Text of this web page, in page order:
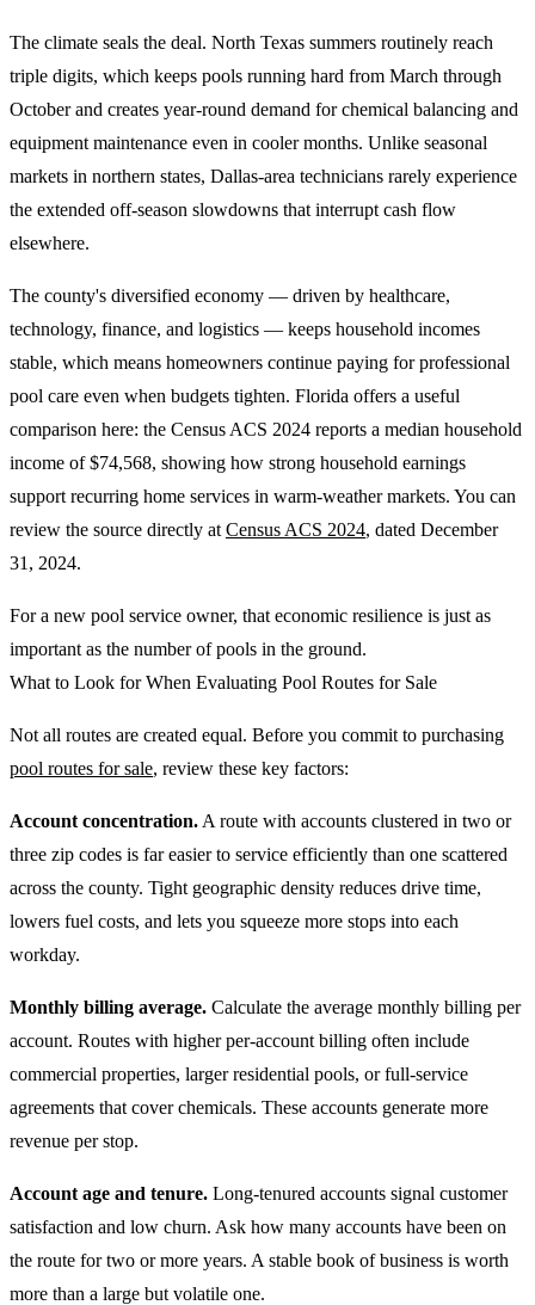
The climate seals the deal. North Texas summers routinely reach
triple digits, which keeps pools running hard from March through
October and creates year-round demand for chemical balancing and
equipment maintenance even in cooler months. Unlike seasonal
markets in northern states, Dallas-area technicians rarely experience
the extended off-season slowdowns that interrupt cash flow
elsewhere.
The county's diversified economy — driven by healthcare,
technology, finance, and logistics — keeps household incomes
stable, which means homeowners continue paying for professional
pool care even when budgets tighten. Florida offers a useful
comparison here: the Census ACS 2024 reports a median household
income of $74,568, showing how strong household earnings
support recurring home services in warm-weather markets. You can
review the source directly at Census ACS 2024, dated December
31, 2024.
For a new pool service owner, that economic resilience is just as
important as the number of pools in the ground.
What to Look for When Evaluating Pool Routes for Sale
Not all routes are created equal. Before you commit to purchasing
pool routes for sale, review these key factors:
Account concentration. A route with accounts clustered in two or
three zip codes is far easier to service efficiently than one scattered
across the county. Tight geographic density reduces drive time,
lowers fuel costs, and lets you squeeze more stops into each
workday.
Monthly billing average. Calculate the average monthly billing per
account. Routes with higher per-account billing often include
commercial properties, larger residential pools, or full-service
agreements that cover chemicals. These accounts generate more
revenue per stop.
Account age and tenure. Long-tenured accounts signal customer
satisfaction and low churn. Ask how many accounts have been on
the route for two or more years. A stable book of business is worth
more than a large but volatile one.